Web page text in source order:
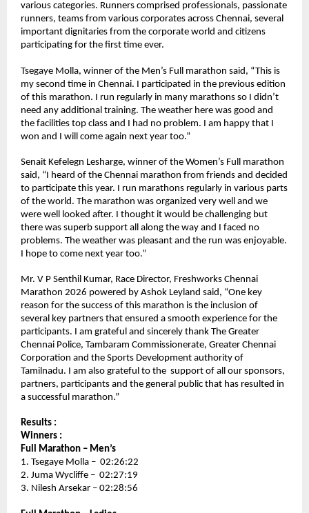
various categories. Runners comprised professionals, passionate
runners, teams from various corporates across Chennai, several
important dignitaries from the corporate world and citizens
participating for the first time ever.
Tsegaye Molla, winner of the Men’s Full marathon said, “This is
my second time in Chennai. I participated in the previous edition
of this marathon. I run regularly in many marathons so I didn’t
need any additional training. The weather here was good and
the facilities top class and I had no problem. I am happy that I
won and I will come again next year too.”
Senait Kefelegn Lesharge, winner of the Women’s Full marathon
said, “I heard of the Chennai marathon from friends and decided
to participate this year. I run marathons regularly in various parts
of the world. The marathon was organized very well and we
were well looked after. I thought it would be challenging but
there was superb support all along the way and I faced no
problems. The weather was pleasant and the run was enjoyable.
I hope to come next year too.”
Mr. V P Senthil Kumar, Race Director, Freshworks Chennai
Marathon 2026 powered by Ashok Leyland said, “One key
reason for the success of this marathon is the inclusion of
several key partners that ensured a smooth experience for the
participants. I am grateful and sincerely thank The Greater
Chennai Police, Tambaram Commissionerate, Greater Chennai
Corporation and the Sports Development authority of
Tamilnadu. I am also grateful to the  support of all our sponsors,
partners, participants and the general public that has resulted in
a successful marathon.”
Results :
Winners :
Full Marathon – Men’s
1. Tsegaye Molla –  02:26:22
2. Juma Wycliffe –  02:27:19
3. Nilesh Arsekar – 02:28:56